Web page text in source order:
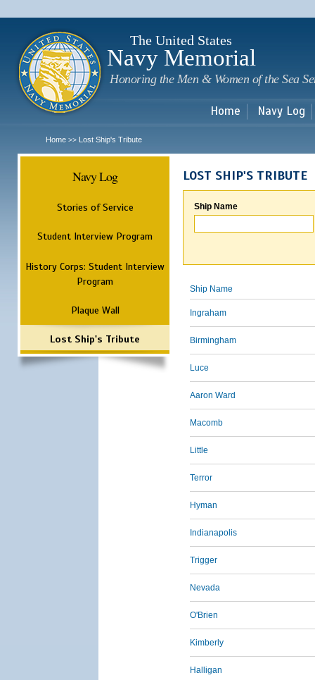
The United States
Navy Memorial
Honoring the Men & Women of the Sea
Home Navy Log
Home >> Lost Ship's Tribute
Navy Log
Stories of Service
Student Interview Program
History Corps: Student Interview
Program
Plaque Wall
Lost Ship's Tribute
LOST SHIP'S TRIBUTE
Ship Name
Ship Name
Ingraham
Birmingham
Luce
Aaron Ward
Macomb
Little
Terror
Hyman
Indianapolis
Trigger
Nevada
O'Brien
Kimberly
Halligan